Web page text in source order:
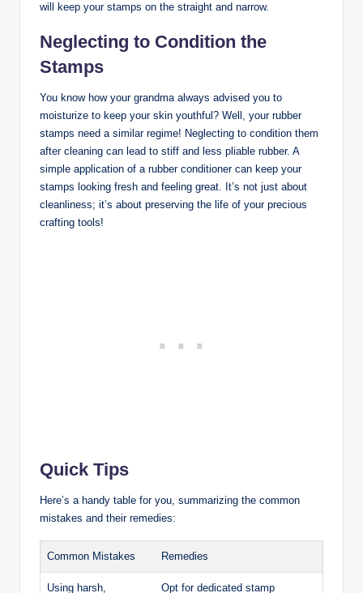
will keep your stamps on the straight and narrow.
Neglecting to Condition the
Stamps
You know how your grandma always advised you to
moisturize to keep your skin youthful? Well, your rubber
stamps need a similar regime! Neglecting to condition them
after cleaning can lead to stiff and less pliable rubber. A
simple application of a rubber conditioner can keep your
stamps looking fresh and feeling great. It’s not just about
cleanliness; it’s about preserving the life of your precious
crafting tools!
Quick Tips
Here’s a handy table for you, summarizing the common
mistakes and their remedies:
Common Mistakes Remedies
Using harsh, Opt for dedicated stamp